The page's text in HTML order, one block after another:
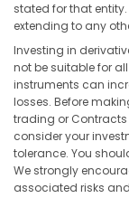
stated for that
extending to any
Investing in
not be suitable for
instruments can
losses. Before
trading or Contracts
consider your
tolerance. You
We strongly
associated risks